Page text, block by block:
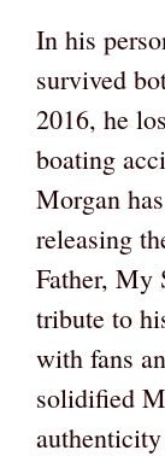
In his
survived
2016, he
boating
Morgan
releasing
Father, My
tribute to
with fans
solidified